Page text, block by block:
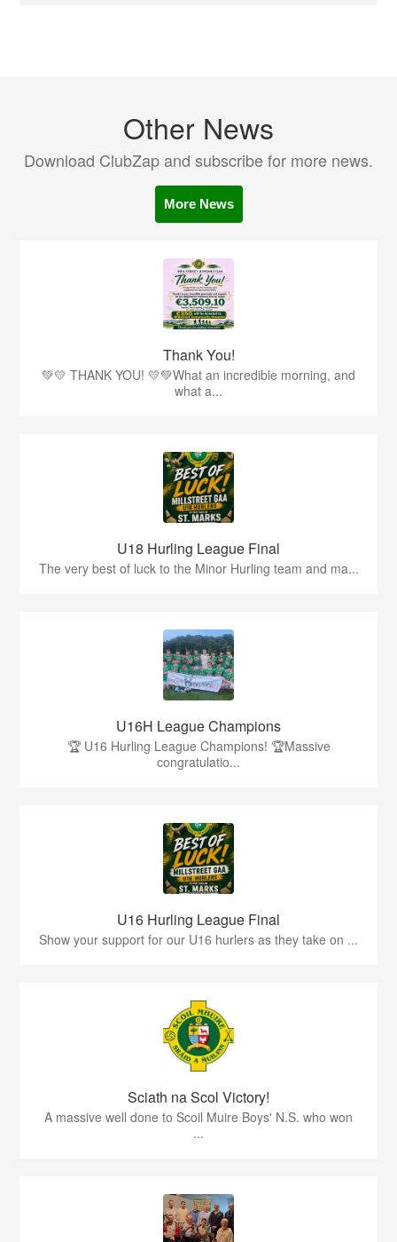
Other News
Download ClubZap and subscribe for more news.
More News
Thank You!
💚💛 THANK YOU! 💛💚What an incredible morning, and
what a...
U18 Hurling League Final
The very best of luck to the Minor Hurling team and ma...
U16H League Champions
🏆 U16 Hurling League Champions! 🏆Massive
congratulatio...
U16 Hurling League Final
Show your support for our U16 hurlers as they take on ...
Sciath na Scol Victory!
A massive well done to Scoil Muire Boys' N.S. who won
...